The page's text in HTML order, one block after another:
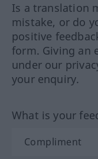
Is a translation
mistake, or do
positive
form. Giving an
under our
your enquiry.
What is your